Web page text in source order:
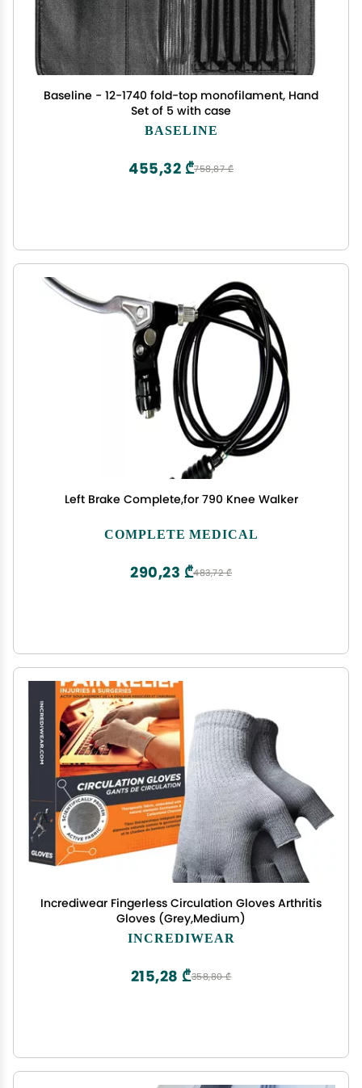
Baseline - 12-1740 fold-top monofilament, Hand
Set of 5 with case
BASELINE
758,87 ₾
455,32 ₾
Left Brake Complete,for 790 Knee Walker
COMPLETE MEDICAL
483,72 ₾
290,23 ₾
Incrediwear Fingerless Circulation Gloves Arthritis
Gloves (Grey,Medium)
INCREDIWEAR
358,80 ₾
215,28 ₾